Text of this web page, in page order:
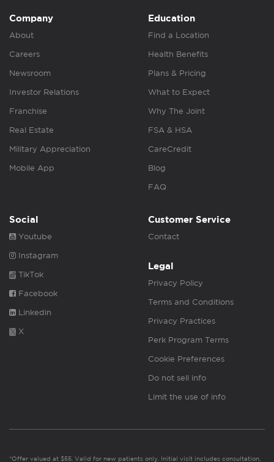
Company
About
Careers
Newsroom
Investor Relations
Franchise
Real Estate
Military Appreciation
Mobile App
Education
Find a Location
Health Benefits
Plans & Pricing
What to Expect
Why The Joint
FSA & HSA
CareCredit
Blog
FAQ
Social
Youtube
Instagram
TikTok
Facebook
Linkedin
X
Customer Service
Contact
Legal
Privacy Policy
Terms and Conditions
Privacy Practices
Perk Program Terms
Cookie Preferences
Do not sell info
Limit the use of info
*Offer valued at $55. Valid for new patients only. Initial visit includes consultation,